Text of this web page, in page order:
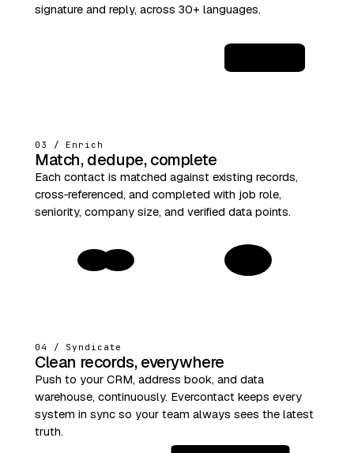
signature and reply, across 30+ languages.
03 / Enrich
Match, dedupe, complete
Each contact is matched against existing records,
cross‑referenced, and completed with job role,
seniority, company size, and verified data points.
04 / Syndicate
Clean records, everywhere
Push to your CRM, address book, and data
warehouse, continuously. Evercontact keeps every
system in sync so your team always sees the latest
truth.